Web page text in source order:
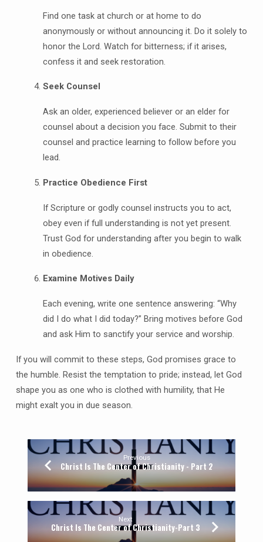
Find one task at church or at home to do
anonymously or without announcing it. Do it solely to
honor the Lord. Watch for bitterness; if it arises,
confess it and seek restoration.
Seek Counsel
Ask an older, experienced believer or an elder for
counsel about a decision you face. Submit to their
counsel and practice learning to follow before you
lead.
Practice Obedience First
If Scripture or godly counsel instructs you to act,
obey even if full understanding is not yet present.
Trust God for understanding after you begin to walk
in obedience.
Examine Motives Daily
Each evening, write one sentence answering: “Why
did I do what I did today?” Bring motives before God
and ask Him to sanctify your service and worship.
If you will commit to these steps, God promises grace to
the humble. Resist the temptation to pride; instead, let God
shape you as one who is clothed with humility, that He
might exalt you in due season.
Previous
Christ Is The Center of Christianity - Part 2
Next
Christ Is The Center of Christianity-Part 3